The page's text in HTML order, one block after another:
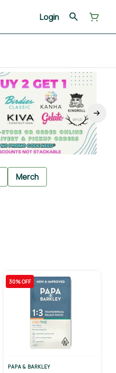
Login
Merch
30% OFF
PAPA & BARKLEY